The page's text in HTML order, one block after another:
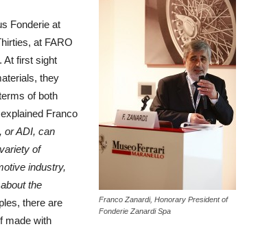
Franco Zanardi, Honorary President of
Fonderie Zanardi Spa
Fonderie at
at FARO
At first sight
they
of both
Franco
or ADI, can
of
industry,
the
there are
made with